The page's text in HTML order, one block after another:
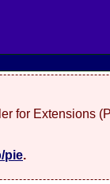
for Extensions
pie.